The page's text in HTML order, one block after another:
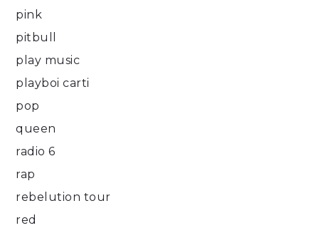
pink
pitbull
play music
playboi carti
pop
queen
radio 6
rap
rebelution tour
red